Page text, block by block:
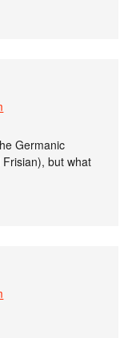
Germanic
but what